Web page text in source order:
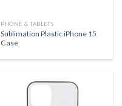
PHONE & TABLETS
Sublimation Plastic iPhone 15
Case